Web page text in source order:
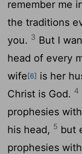
remember me
the traditions
you. 3 But I
head of every
wife[6] is her
Christ is God. 4
prophesies
his head, 5 but
prophesies